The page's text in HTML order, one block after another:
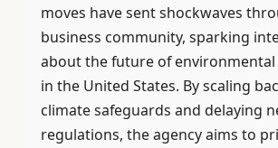
moves have sent shockwaves
business community, sparking
about the future of
in the United States. By scaling
climate safeguards and delaying
regulations, the agency aims to